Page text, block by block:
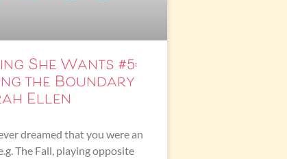
She Wants #5:
the Boundary
Ellen
dreamed that you were an
The Fall, playing opposite